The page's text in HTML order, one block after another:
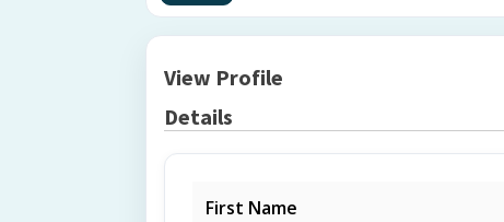
View Profile
Details
First Name